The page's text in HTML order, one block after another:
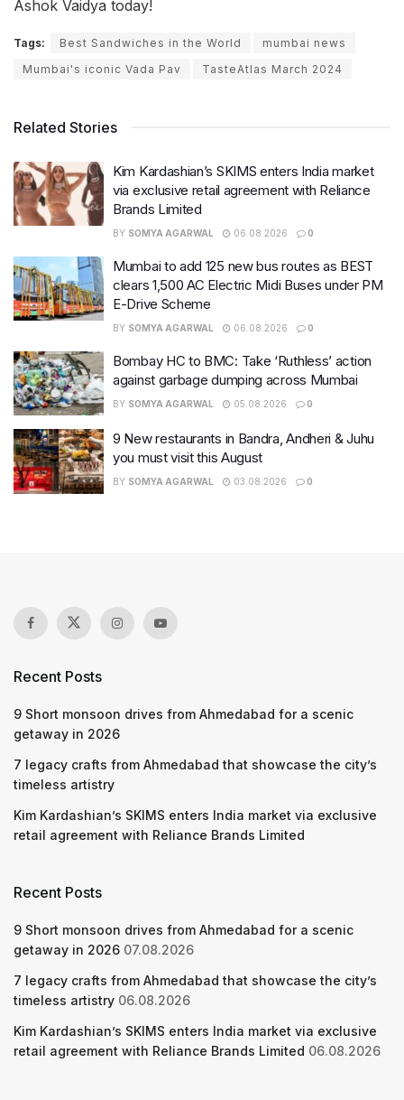
Ashok Vaidya today!
Tags: Best Sandwiches in the World
mumbai news
Mumbai's iconic Vada Pav
TasteAtlas March 2024
Related Stories
Kim Kardashian’s SKIMS enters India market
via exclusive retail agreement with Reliance
Brands Limited
BY SOMYA AGARWAL 06.08.2026 0
Mumbai to add 125 new bus routes as BEST
clears 1,500 AC Electric Midi Buses under PM
E-Drive Scheme
BY SOMYA AGARWAL 06.08.2026 0
Bombay HC to BMC: Take ‘Ruthless’ action
against garbage dumping across Mumbai
BY SOMYA AGARWAL 05.08.2026 0
9 New restaurants in Bandra, Andheri & Juhu
you must visit this August
BY SOMYA AGARWAL 03.08.2026 0
Recent Posts
9 Short monsoon drives from Ahmedabad for a scenic
getaway in 2026
7 legacy crafts from Ahmedabad that showcase the city’s
timeless artistry
Kim Kardashian’s SKIMS enters India market via exclusive
retail agreement with Reliance Brands Limited
Recent Posts
9 Short monsoon drives from Ahmedabad for a scenic
getaway in 2026 07.08.2026
7 legacy crafts from Ahmedabad that showcase the city’s
timeless artistry 06.08.2026
Kim Kardashian’s SKIMS enters India market via exclusive
retail agreement with Reliance Brands Limited 06.08.2026